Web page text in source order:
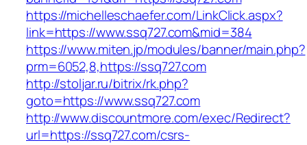
https://michelleschaefer.com/LinkClick.aspx?
link=https://www.ssq727.com&mid=384
https://www.miten.jp/modules/banner/main.php?
prm=6052,8,https://ssq727.com
http://stoljar.ru/bitrix/rk.php?
goto=https://www.ssq727.com
http://www.discountmore.com/exec/Redirect?
url=https://ssq727.com/csrs-